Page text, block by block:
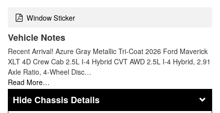
Window Sticker
Vehicle Notes
Recent Arrival! Azure Gray Metallic Tri-Coat 2026 Ford Maverick
XLT 4D Crew Cab 2.5L I-4 Hybrid CVT AWD 2.5L I-4 Hybrid, 2.91
Axle Ratio, 4-Wheel Disc…
Read More…
Chassis Details